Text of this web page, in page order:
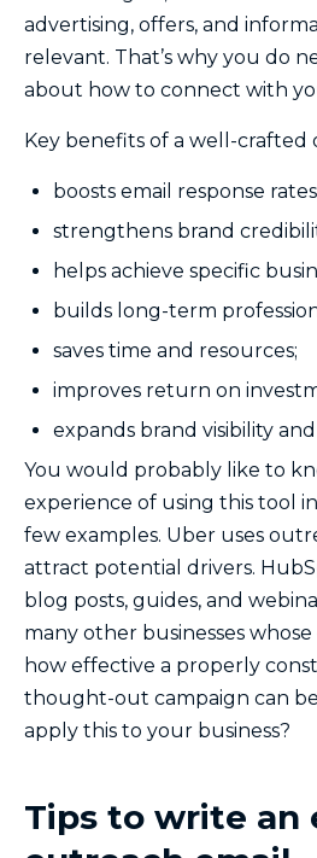
advertising, offers, and
relevant. That’s why you do
about how to connect with
Key benefits of a well-crafted
boosts email response
strengthens brand
helps achieve specific
builds long-term
saves time and resources;
improves return on
expands brand visibility
You would probably like to
experience of using this tool
few examples. Uber uses
attract potential drivers.
blog posts, guides, and
many other businesses
how effective a properly
thought-out campaign can
apply this to your business?
Tips to write an